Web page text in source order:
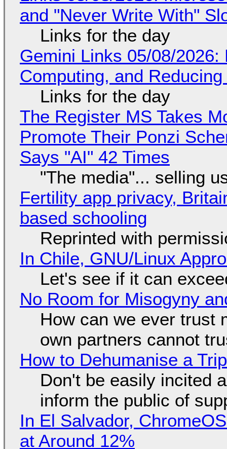
and "Never Write With"
Links for the day
Gemini Links 05/08/
Computing, and
Links for the day
The Register MS Takes
Promote Their Ponzi
Says "AI" 42 Times
"The media"... selling
Fertility app privacy,
based schooling
Reprinted with
In Chile, GNU/Linux
Let's see if it can
No Room for Misogyny
How can we ever trust
own partners cannot
How to Dehumanise a
Don't be easily incited
inform the public of
In El Salvador,
at Around 12%